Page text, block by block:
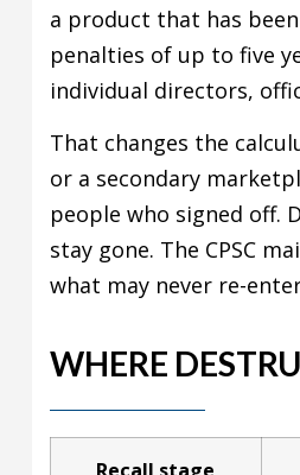
a product that has
penalties of up to five
individual directors,
That changes the
or a secondary
people who signed off.
stay gone. The CPSC
what may never re-
WHERE